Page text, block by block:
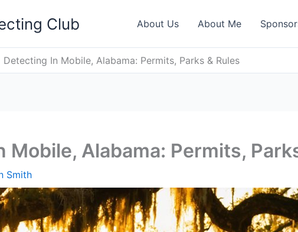
Club About Us About Me
Detecting In Mobile, Alabama: Permits, Parks & Rules
Alabama: Permits,
Smith